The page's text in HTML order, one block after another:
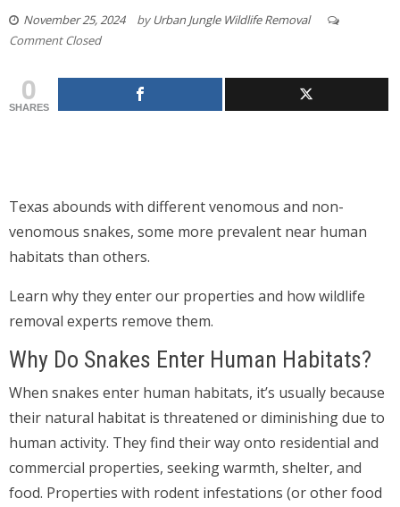
November 25, 2024 by Urban Jungle Wildlife Removal
Comment Closed
0
SHARES
Texas abounds with different venomous and non-
venomous snakes, some more prevalent near human
habitats than others.
Learn why they enter our properties and how wildlife
removal experts remove them.
Why Do Snakes Enter Human Habitats?
When snakes enter human habitats, it’s usually because
their natural habitat is threatened or diminishing due to
human activity. They find their way onto residential and
commercial properties, seeking warmth, shelter, and
food. Properties with rodent infestations (or other food